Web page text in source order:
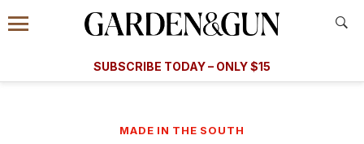
Information
Menu
​​SUBSCRIBE TODAY – ONLY $15
Subscribe
MADE IN THE SOUTH
A Special Introductory Offer
SUBSCRIBE TODAY